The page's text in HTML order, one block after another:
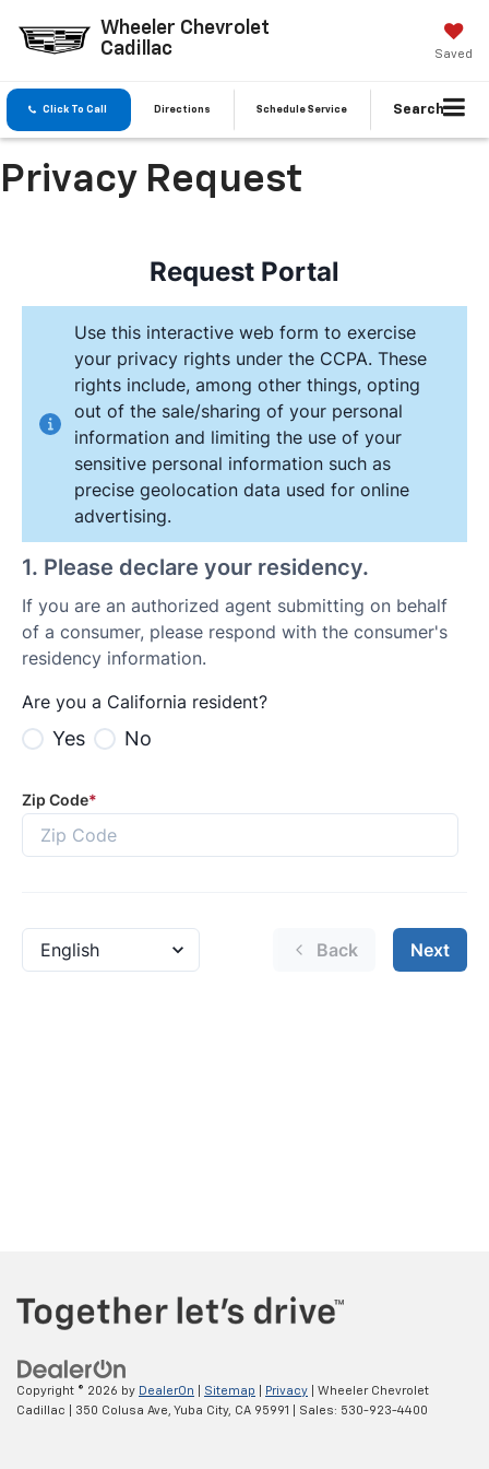
Wheeler Chevrolet
Cadillac
Saved
Click To Call Directions Schedule Service Search
Privacy Request
Copyright © 2026 by DealerOn Sitemap Privacy | Wheeler Chevrolet
Cadillac
350 Colusa Ave, Yuba City, CA 95991 | Sales: 530-923-4400